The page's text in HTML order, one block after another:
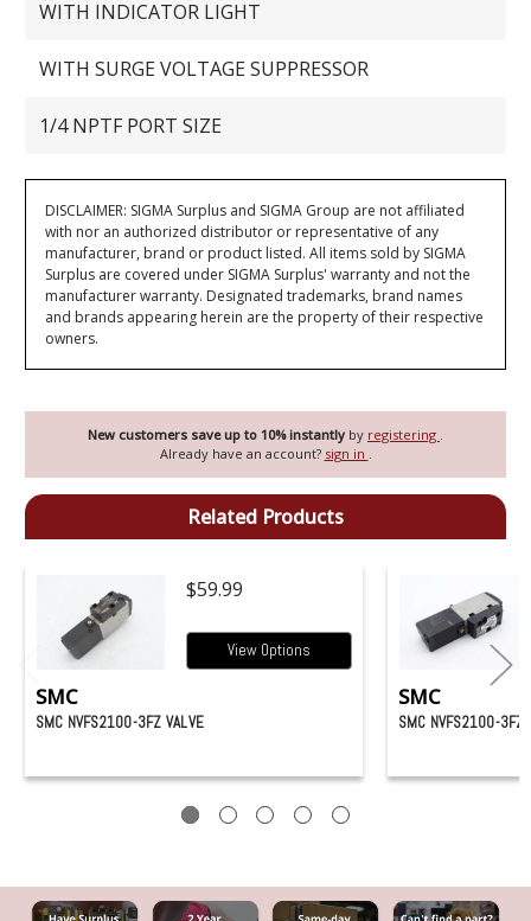
New customers save up to 10% instantly by registering
Already have an account? sign in
WITH INDICATOR LIGHT
WITH SURGE VOLTAGE SUPPRESSOR
1/4 NPTF PORT SIZE
DISCLAIMER: SIGMA Surplus and SIGMA Group are not affiliated
with nor an authorized distributor or representative of any
manufacturer, brand or product listed. All items sold by SIGMA
Surplus are covered under SIGMA Surplus' warranty and not the
manufacturer warranty. Designated trademarks, brand names
and brands appearing herein are the property of their respective
owners.
Related Products
$59.99
View Options
SMC
SMC NVFS2100-3FZ VALVE
SMC
SMC NVFS2100-